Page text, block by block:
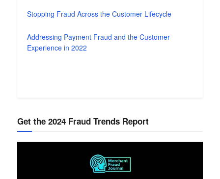
Stopping Fraud Across the Customer Lifecycle
Addressing Payment Fraud and the Customer
Experience in 2022
Get the 2024 Fraud Trends Report